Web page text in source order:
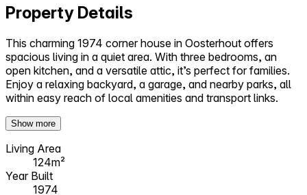
Property Details
This charming 1974 corner house in Oosterhout offers
spacious living in a quiet area. With three bedrooms, an
open kitchen, and a versatile attic, it’s perfect for families.
Enjoy a relaxing backyard, a garage, and nearby parks, all
within easy reach of local amenities and transport links.
Show more
Living Area
124m²
Year Built
1974